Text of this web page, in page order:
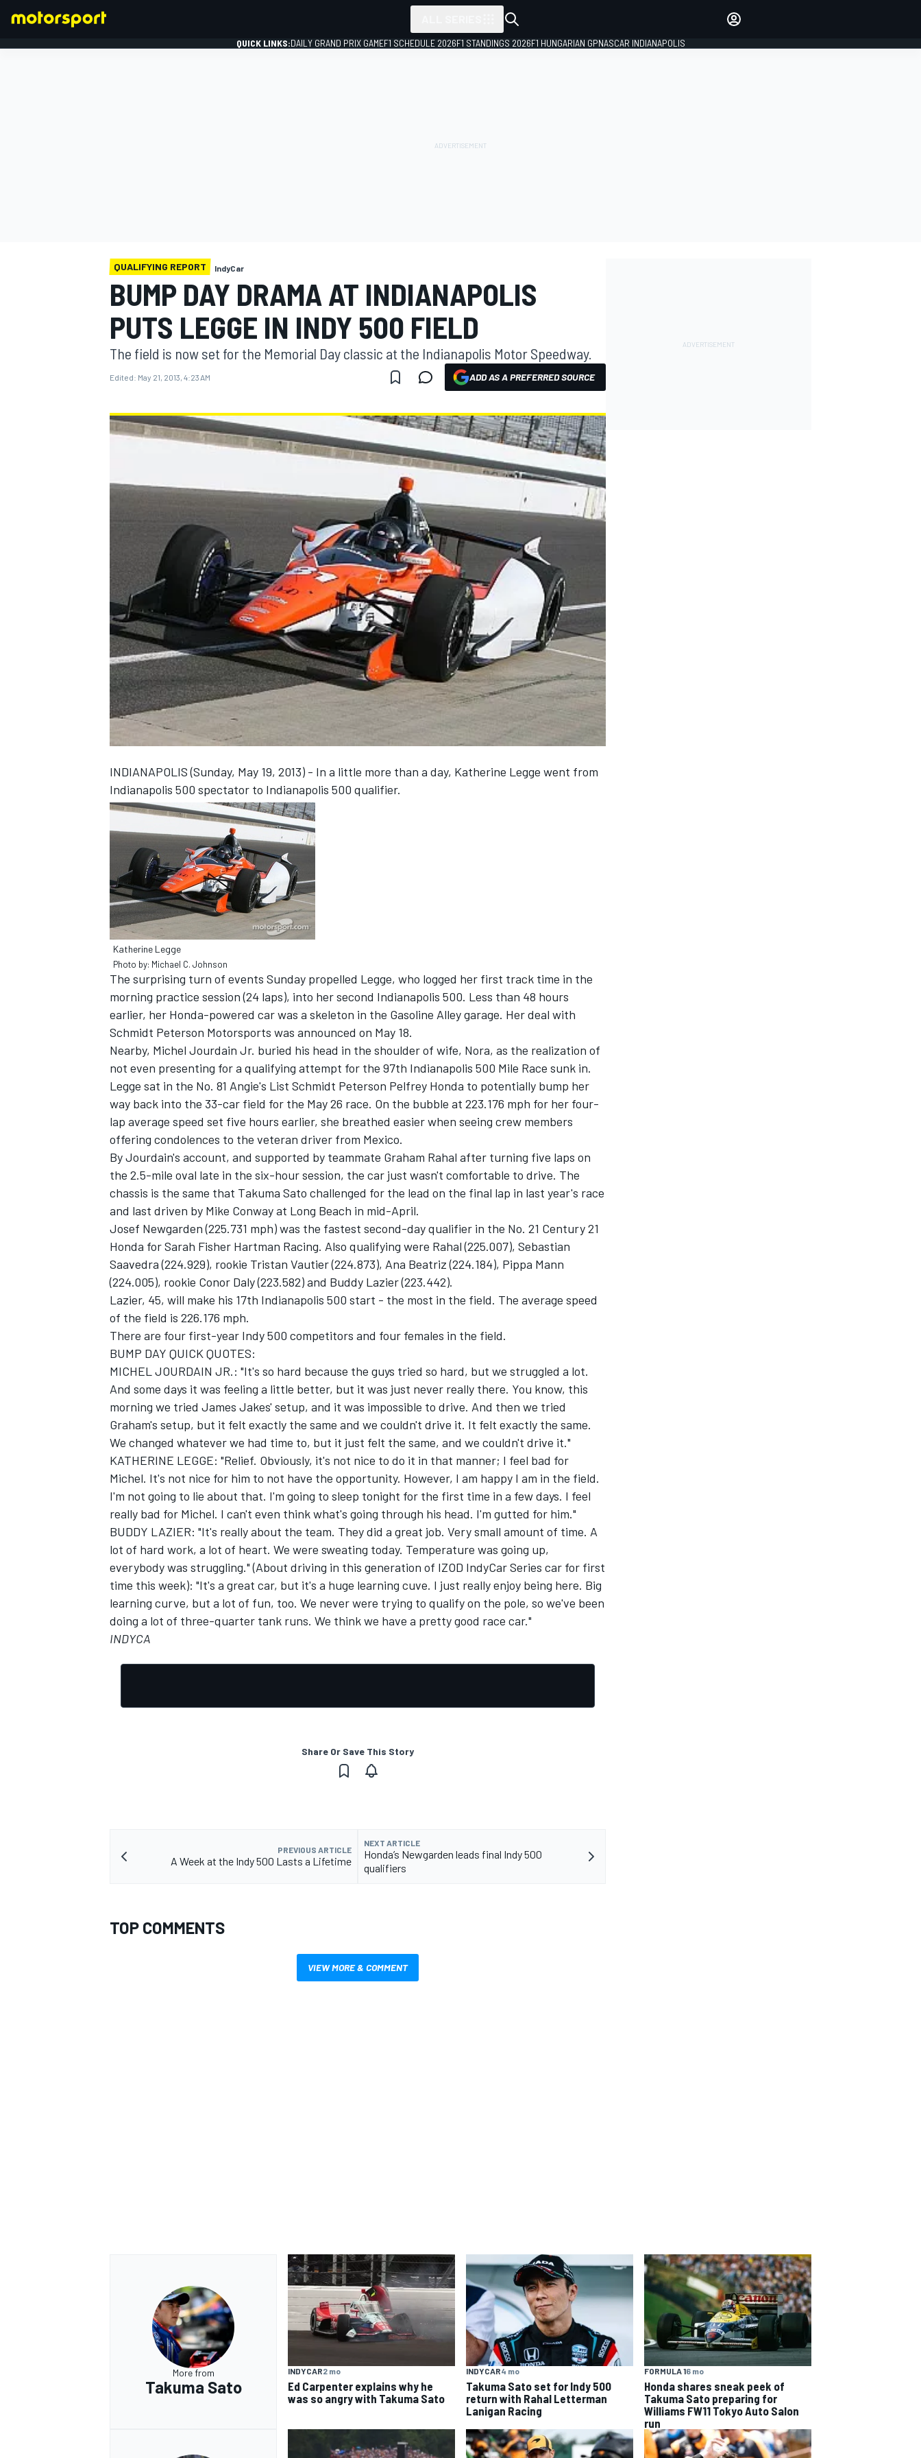
NASCAR CUP
INDYCAR WEC
IMSA DTM
OPEN WHEEL
QUICK LINKS:DAILY GRAND PRIX GAMEF1 SCHEDULE 2026F1 STANDINGS 2026F1 HUNGARIAN GPNASCAR INDIANAPOLIS
QUALIFYING REPORT IndyCar
BUMP DAY DRAMA AT INDIANAPOLIS
PUTS LEGGE IN INDY 500 FIELD
The field is now set for the Memorial Day classic at the Indianapolis Motor Speedway.
Edited: May 21, 2013, 4:23 AM ADD AS A PREFERRED SOURCE
INDIANAPOLIS (Sunday, May 19, 2013) - In a little more than a day, Katherine Legge went from
Indianapolis 500 spectator to Indianapolis 500 qualifier.
Katherine Legge
Photo by: Michael C. Johnson
The surprising turn of events Sunday propelled Legge, who logged her first track time in the
morning practice session (24 laps), into her second Indianapolis 500. Less than 48 hours
earlier, her Honda-powered car was a skeleton in the Gasoline Alley garage. Her deal with
Schmidt Peterson Motorsports was announced on May 18.
Nearby, Michel Jourdain Jr. buried his head in the shoulder of wife, Nora, as the realization of
not even presenting for a qualifying attempt for the 97th Indianapolis 500 Mile Race sunk in.
Legge sat in the No. 81 Angie's List Schmidt Peterson Pelfrey Honda to potentially bump her
way back into the 33-car field for the May 26 race. On the bubble at 223.176 mph for her four-
lap average speed set five hours earlier, she breathed easier when seeing crew members
offering condolences to the veteran driver from Mexico.
By Jourdain's account, and supported by teammate Graham Rahal after turning five laps on
the 2.5-mile oval late in the six-hour session, the car just wasn't comfortable to drive. The
chassis is the same that Takuma Sato challenged for the lead on the final lap in last year's race
and last driven by Mike Conway at Long Beach in mid-April.
Josef Newgarden (225.731 mph) was the fastest second-day qualifier in the No. 21 Century 21
Honda for Sarah Fisher Hartman Racing. Also qualifying were Rahal (225.007), Sebastian
Saavedra (224.929), rookie Tristan Vautier (224.873), Ana Beatriz (224.184), Pippa Mann
(224.005), rookie Conor Daly (223.582) and Buddy Lazier (223.442).
Lazier, 45, will make his 17th Indianapolis 500 start - the most in the field. The average speed
of the field is 226.176 mph.
There are four first-year Indy 500 competitors and four females in the field.
BUMP DAY QUICK QUOTES:
MICHEL JOURDAIN JR.: "It's so hard because the guys tried so hard, but we struggled a lot.
And some days it was feeling a little better, but it was just never really there. You know, this
morning we tried James Jakes' setup, and it was impossible to drive. And then we tried
Graham's setup, but it felt exactly the same and we couldn't drive it. It felt exactly the same.
We changed whatever we had time to, but it just felt the same, and we couldn't drive it."
KATHERINE LEGGE: "Relief. Obviously, it's not nice to do it in that manner; I feel bad for
Michel. It's not nice for him to not have the opportunity. However, I am happy I am in the field.
I'm not going to lie about that. I'm going to sleep tonight for the first time in a few days. I feel
really bad for Michel. I can't even think what's going through his head. I'm gutted for him."
BUDDY LAZIER: "It's really about the team. They did a great job. Very small amount of time. A
lot of hard work, a lot of heart. We were sweating today. Temperature was going up,
everybody was struggling." (About driving in this generation of IZOD IndyCar Series car for first
time this week): "It's a great car, but it's a huge learning cuve. I just really enjoy being here. Big
learning curve, but a lot of fun, too. We never were trying to qualify on the pole, so we've been
doing a lot of three-quarter tank runs. We think we have a pretty good race car."
INDYCA
Share Or Save This Story
PREVIOUS ARTICLE
A Week at the Indy 500 Lasts a Lifetime
NEXT ARTICLE
Honda’s Newgarden leads final Indy 500
qualifiers
TOP COMMENTS
VIEW MORE & COMMENT
More from
Takuma Sato
INDYCAR2 mo
Ed Carpenter explains why he
was so angry with Takuma Sato
INDYCAR4 mo
Takuma Sato set for Indy 500
return with Rahal Letterman
Lanigan Racing
FORMULA 16 mo
Honda shares sneak peek of
Takuma Sato preparing for
Williams FW11 Tokyo Auto Salon
run